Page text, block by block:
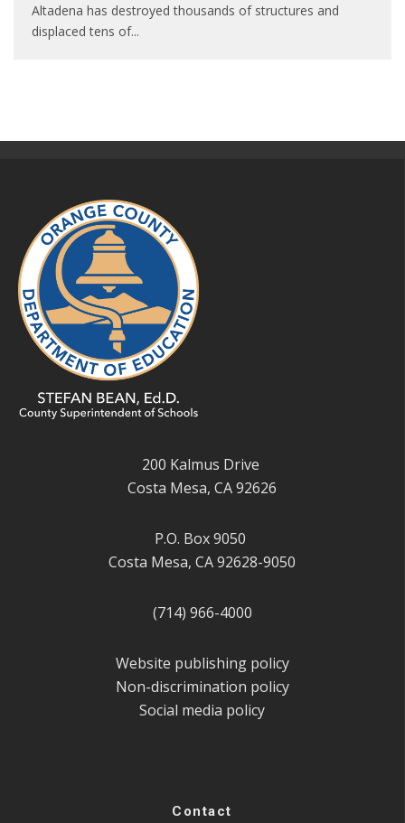
Altadena has destroyed thousands of structures and
displaced tens of...
200 Kalmus Drive
Costa Mesa, CA 92626
P.O. Box 9050
Costa Mesa, CA 92628-9050
(714) 966-4000
Website publishing policy
Non-discrimination policy
Social media policy
Contact